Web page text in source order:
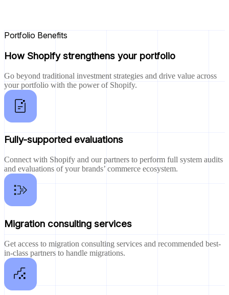
Portfolio Benefits
How Shopify strengthens your portfolio
Go beyond traditional investment strategies and drive value across
your portfolio with the power of Shopify.
Fully-supported evaluations
Connect with Shopify and our partners to perform full system audits
and evaluations of your brands’ commerce ecosystem.
Migration consulting services
Get access to migration consulting services and recommended best-
in-class partners to handle migrations.